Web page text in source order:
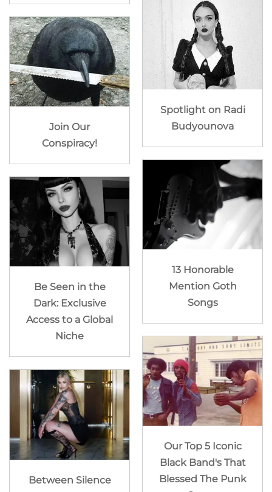
Join Our
Conspiracy!
Be Seen in the
Dark: Exclusive
Access to a Global
Niche
Between Silence
Spotlight on Radi
Budyounova
13 Honorable
Mention Goth
Songs
Our Top 5 Iconic
Black Band's That
Blessed The Punk